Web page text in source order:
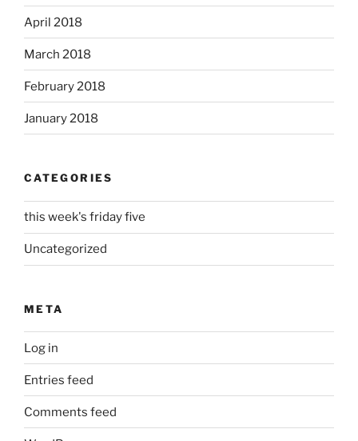
April 2018
March 2018
February 2018
January 2018
CATEGORIES
this week's friday five
Uncategorized
META
Log in
Entries feed
Comments feed